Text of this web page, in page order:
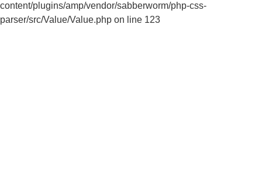
content/plugins/amp/vendor/sabberworm/php-css-
parser/src/Value/Value.php on line 123